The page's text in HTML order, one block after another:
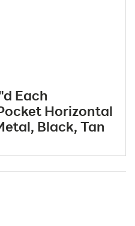
Each
Horizontal
Black, Tan